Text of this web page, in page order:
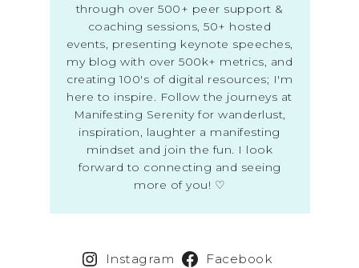
through over 500+ peer support &
coaching sessions, 50+ hosted
events, presenting keynote speeches,
my blog with over 500k+ metrics, and
creating 100's of digital resources; I'm
here to inspire. Follow the journeys at
Manifesting Serenity for wanderlust,
inspiration, laughter a manifesting
mindset and join the fun. I look
forward to connecting and seeing
more of you! ♡
Instagram
Facebook